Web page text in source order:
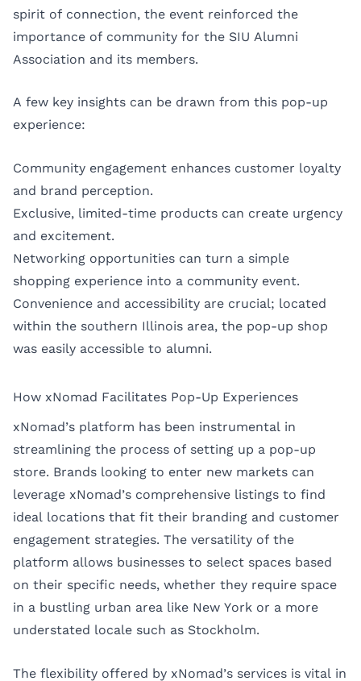
spirit of connection, the event reinforced the
importance of community for the SIU Alumni
Association and its members.
A few key insights can be drawn from this pop-up
experience:
Community engagement enhances customer loyalty
and brand perception.
Exclusive, limited-time products can create urgency
and excitement.
Networking opportunities can turn a simple
shopping experience into a community event.
Convenience and accessibility are crucial; located
within the southern Illinois area, the pop-up shop
was easily accessible to alumni.
How xNomad Facilitates Pop-Up Experiences
xNomad’s platform has been instrumental in
streamlining the process of setting up a pop-up
store. Brands looking to enter new markets can
leverage xNomad’s comprehensive listings to find
ideal locations that fit their branding and customer
engagement strategies. The versatility of the
platform allows businesses to select spaces based
on their specific needs, whether they require space
in a bustling urban area like New York or a more
understated locale such as Stockholm.
The flexibility offered by xNomad’s services is vital in